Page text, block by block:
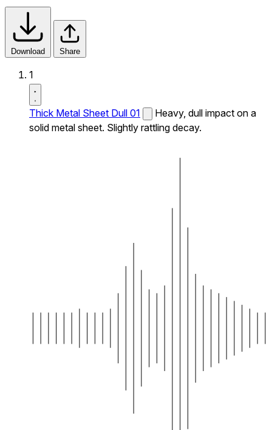
Download Share
1
Thick Metal Sheet Dull 01
Heavy, dull impact on a
solid metal sheet. Slightly rattling decay.